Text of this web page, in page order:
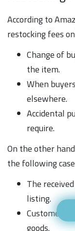
According to
restocking fees
Change of
the item.
When
elsewhere.
Accidental
require.
On the other
the following
The
listing.
Customers
goods.